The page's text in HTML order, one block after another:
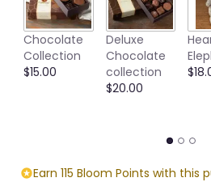
Chocolate
Collection
$15.00
Deluxe
Chocolate
collection
$20.00
Earn 115 Bloom Points with this